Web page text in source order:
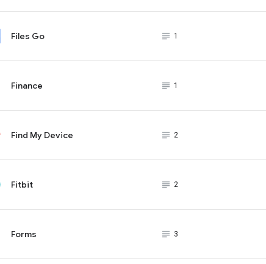
Files Go subject_black
1
Finance subject_black
1
Find My Device subject_black
2
Fitbit subject_black
2
Forms subject_black
3